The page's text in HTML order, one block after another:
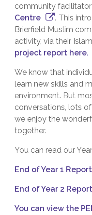
community
Centre
. This
Brierfield Muslim
activity, via their
project report here.
We know that
learn new skills and
environment. But
conversations, lots
we enjoy the
together.
You can read our
End of Year 1 Report
End of Year 2 Report
You can view the